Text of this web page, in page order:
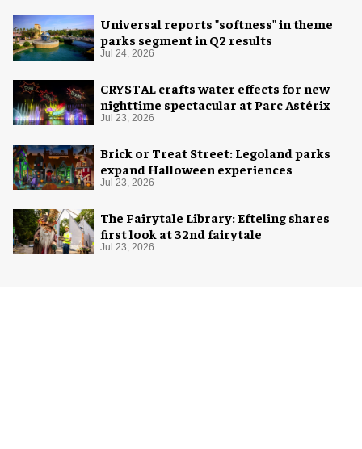
Universal reports "softness" in theme
parks segment in Q2 results
Jul 24, 2026
CRYSTAL crafts water effects for new
nighttime spectacular at Parc Astérix
Jul 23, 2026
Brick or Treat Street: Legoland parks
expand Halloween experiences
Jul 23, 2026
The Fairytale Library: Efteling shares
first look at 32nd fairytale
Jul 23, 2026